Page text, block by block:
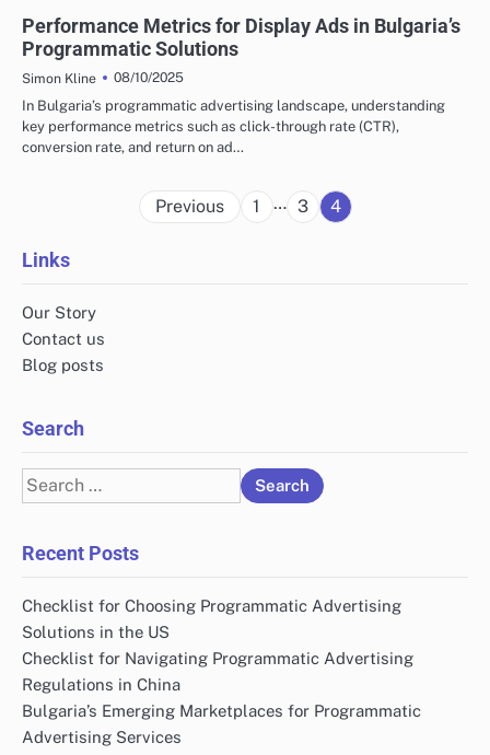
Performance Metrics for Display Ads in Bulgaria’s
Programmatic Solutions
Simon Kline
08/10/2025
In Bulgaria’s programmatic advertising landscape, understanding
key performance metrics such as click-through rate (CTR),
conversion rate, and return on ad…
Posts
Previous 1 … 3 4
Links
Our Story
Contact us
Blog posts
Search
Search
for:
Recent Posts
Checklist for Choosing Programmatic Advertising
Solutions in the US
Checklist for Navigating Programmatic Advertising
Regulations in China
Bulgaria’s Emerging Marketplaces for Programmatic
Advertising Services